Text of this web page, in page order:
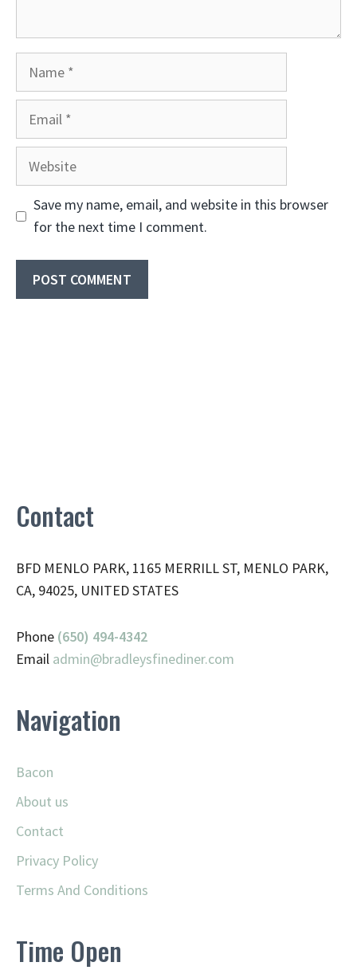
Website
Save my name, email, and website in this browser
for the next time I comment.
Contact
BFD MENLO PARK, 1165 MERRILL ST, MENLO PARK,
CA, 94025, UNITED STATES
Phone (650) 494-4342
Email admin@bradleysfinediner.com
Navigation
Bacon
About us
Contact
Privacy Policy
Terms And Conditions
Time Open